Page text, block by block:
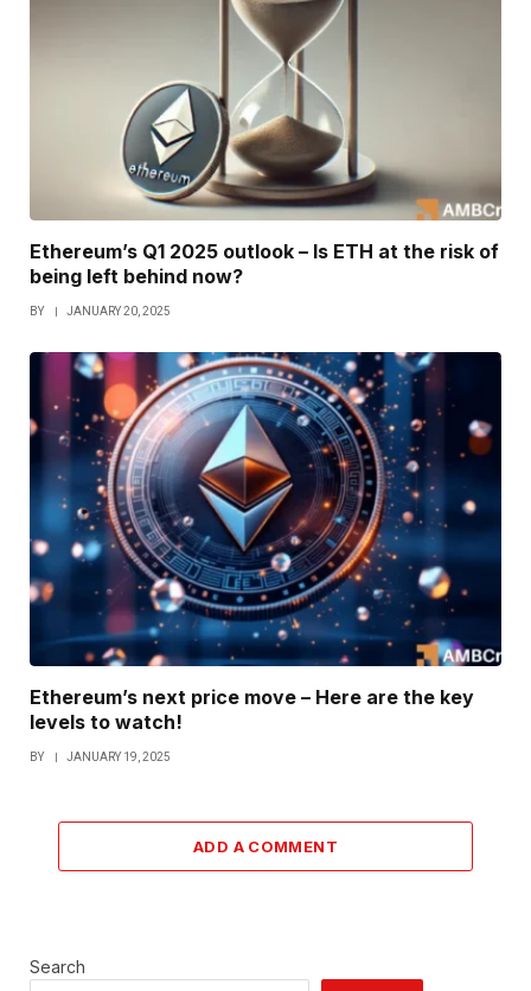
Ethereum’s Q1 2025 outlook – Is ETH at the risk of
being left behind now?
BY JANUARY 20, 2025
Ethereum’s next price move – Here are the key
levels to watch!
BY JANUARY 19, 2025
ADD A COMMENT
Search